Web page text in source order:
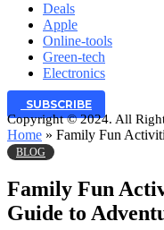
Deals
Apple
Online-tools
Green-tech
Electronics
SUBSCRIBE
Copyright © 2024. All
Home » Family Fun
BLOG
Family Fun
Guide to